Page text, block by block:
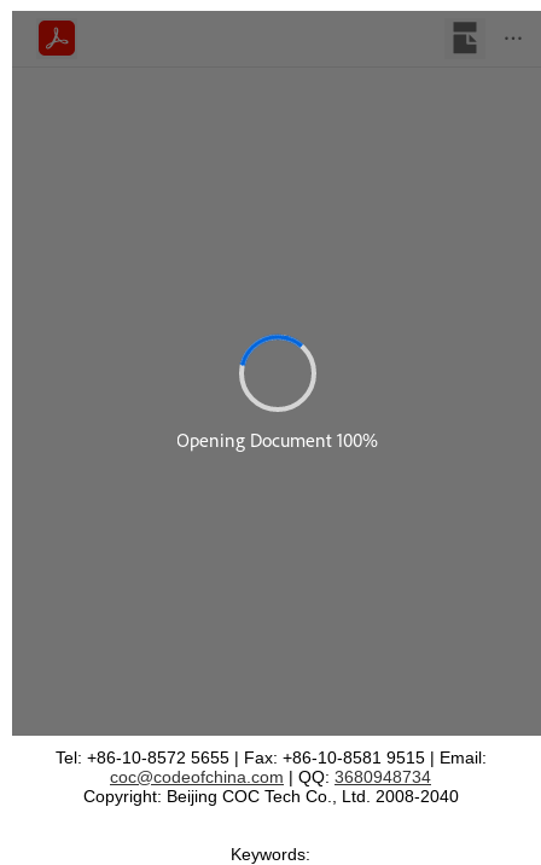
Tel: +86-10-8572 5655 | Fax: +86-10-8581 9515 | Email:
coc@codeofchina.com | QQ: 3680948734
Copyright: Beijing COC Tech Co., Ltd. 2008-2040
Keywords: